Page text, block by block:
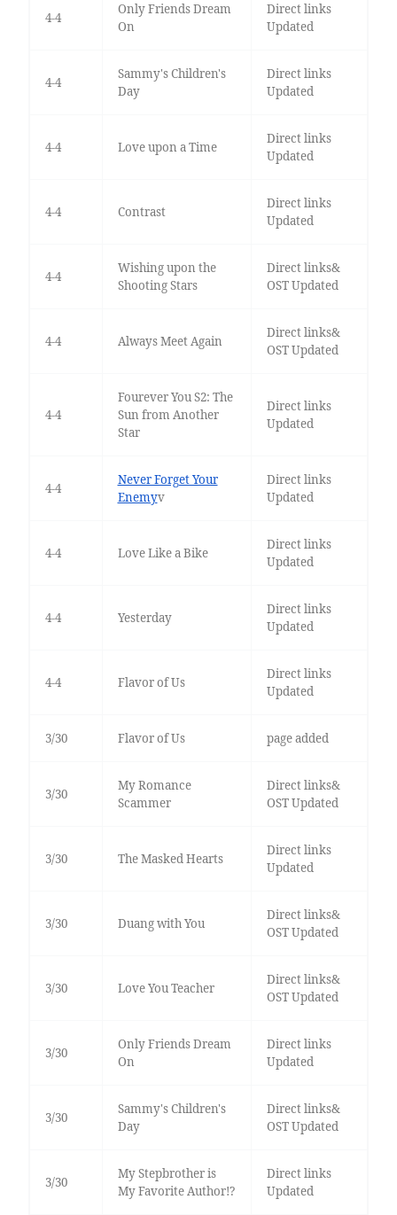
4-4
Only Friends Dream
On
Direct links
Updated
4-4
Sammy's Children's
Day
Direct links
Updated
4-4 Love upon a Time
Direct links
Updated
4-4 Contrast
Direct links
Updated
4-4
Wishing upon the
Shooting Stars
Direct links&
OST Updated
4-4 Always Meet Again
Direct links&
OST Updated
4-4
Fourever You S2: The
Sun from Another
Star
Direct links
Updated
4-4
Never Forget Your
Enemyv
Direct links
Updated
4-4 Love Like a Bike
Direct links
Updated
4-4 Yesterday
Direct links
Updated
4-4 Flavor of Us
Direct links
Updated
3/30 Flavor of Us page added
3/30
My Romance
Scammer
Direct links&
OST Updated
3/30 The Masked Hearts
Direct links
Updated
3/30 Duang with You
Direct links&
OST Updated
3/30 Love You Teacher
Direct links&
OST Updated
3/30
Only Friends Dream
On
Direct links
Updated
3/30
Sammy's Children's
Day
Direct links&
OST Updated
3/30
My Stepbrother is
My Favorite Author!?
Direct links
Updated